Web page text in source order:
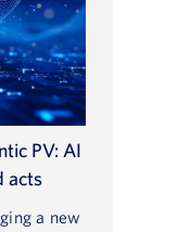
PV: AI
acts
a new